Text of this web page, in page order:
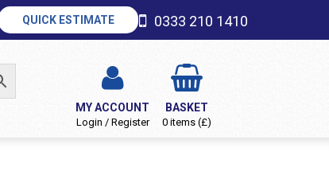
QUICK ESTIMATE 0333 210 1410
MY ACCOUNT
Login / Register
BASKET
0 items (£)